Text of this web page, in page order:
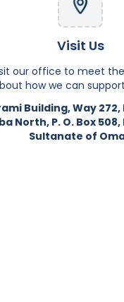
Visit Us
our office to meet
how we can
Building, Way
North, P. O. Box
Sultanate of